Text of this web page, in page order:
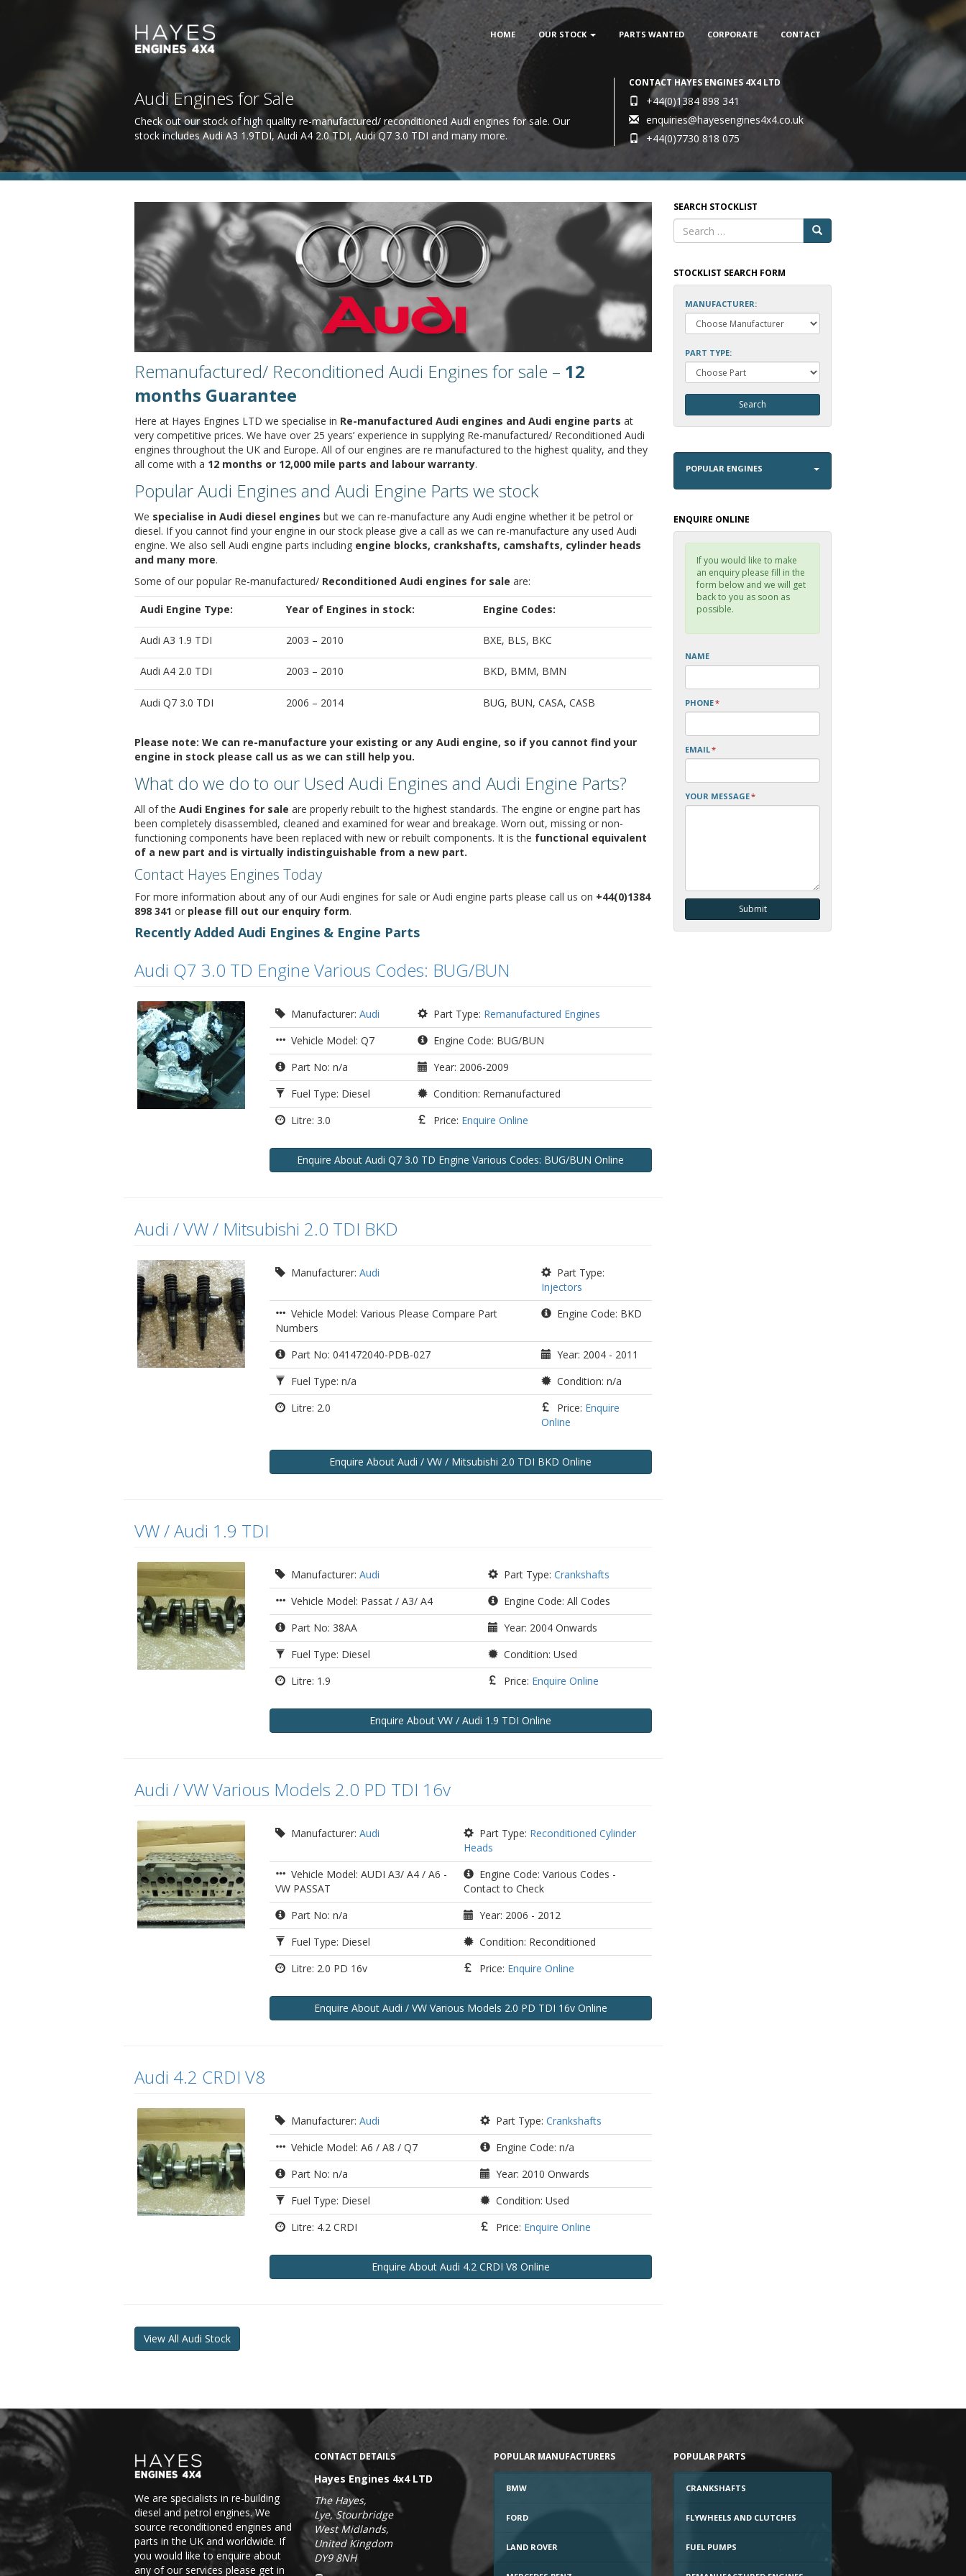
HOME OUR STOCK PARTS WANTED CORPORATE CONTACT
Audi Engines for Sale
Check out our stock of high quality re-manufactured/ reconditioned Audi engines for sale. Our
stock includes Audi A3 1.9TDI, Audi A4 2.0 TDI, Audi Q7 3.0 TDI and many more.
CONTACT HAYES ENGINES 4X4 LTD
+44(0)1384 898 341
enquiries@hayesengines4x4.co.uk
+44(0)7730 818 075
Remanufactured/ Reconditioned Audi Engines for sale – 12
months Guarantee
Here at Hayes Engines LTD we specialise in Re-manufactured Audi engines and Audi engine parts at
very competitive prices. We have over 25 years’ experience in supplying Re-manufactured/ Reconditioned Audi
engines throughout the UK and Europe. All of our engines are re manufactured to the highest quality, and they
all come with a 12 months or 12,000 mile parts and labour warranty.
Popular Audi Engines and Audi Engine Parts we stock
We specialise in Audi diesel engines but we can re-manufacture any Audi engine whether it be petrol or
diesel. If you cannot find your engine in our stock please give a call as we can re-manufacture any used Audi
engine. We also sell Audi engine parts including engine blocks, crankshafts, camshafts, cylinder heads
and many more.
Some of our popular Re-manufactured/ Reconditioned Audi engines for sale are:
Audi Engine Type: Year of Engines in stock: Engine Codes:
Audi A3 1.9 TDI 2003 – 2010 BXE, BLS, BKC
Audi A4 2.0 TDI 2003 – 2010 BKD, BMM, BMN
Audi Q7 3.0 TDI 2006 – 2014 BUG, BUN, CASA, CASB
Please note: We can re-manufacture your existing or any Audi engine, so if you cannot find your
engine in stock please call us as we can still help you.
What do we do to our Used Audi Engines and Audi Engine Parts?
All of the Audi Engines for sale are properly rebuilt to the highest standards. The engine or engine part has
been completely disassembled, cleaned and examined for wear and breakage. Worn out, missing or non-
functioning components have been replaced with new or rebuilt components. It is the functional equivalent
of a new part and is virtually indistinguishable from a new part.
Contact Hayes Engines Today
For more information about any of our Audi engines for sale or Audi engine parts please call us on +44(0)1384
898 341 or please fill out our enquiry form.
Recently Added Audi Engines & Engine Parts
Audi Q7 3.0 TD Engine Various Codes: BUG/BUN
Manufacturer: Audi Part Type: Remanufactured Engines
Vehicle Model: Q7
Engine Code: BUG/BUN
Part No: n/a
Year: 2006-2009
Fuel Type: Diesel
Condition: Remanufactured
Litre: 3.0
Price: Enquire Online
EnquireAbout Audi Q7 3.0 TD Engine Various Codes: BUG/BUNOnline
Audi / VW / Mitsubishi 2.0 TDI BKD
Manufacturer: Audi
Part Type:
Injectors
Vehicle Model: Various Please Compare Part
Numbers
Engine Code: BKD
Part No: 041472040-PDB-027
Year: 2004 - 2011
Fuel Type: n/a
Condition: n/a
Litre: 2.0
Price: Enquire
Online
EnquireAbout Audi / VW / Mitsubishi 2.0 TDI BKDOnline
VW / Audi 1.9 TDI
Manufacturer: Audi Part Type: Crankshafts
Vehicle Model: Passat / A3/ A4
Engine Code: All Codes
Part No: 38AA
Year: 2004 Onwards
Fuel Type: Diesel
Condition: Used
Litre: 1.9
Price: Enquire Online
EnquireAbout VW / Audi 1.9 TDIOnline
Audi / VW Various Models 2.0 PD TDI 16v
Manufacturer: Audi Part Type: Reconditioned Cylinder
Heads
Vehicle Model: AUDI A3/ A4 / A6 -
VW PASSAT
Engine Code: Various Codes -
Contact to Check
Part No: n/a
Year: 2006 - 2012
Fuel Type: Diesel
Condition: Reconditioned
Litre: 2.0 PD 16v
Price: Enquire Online
Enquire About Audi / VW Various Models 2.0 PD TDI 16v Online
Audi 4.2 CRDI V8
Manufacturer: Audi Part Type: Crankshafts
Vehicle Model: A6 / A8 / Q7
Engine Code: n/a
Part No: n/a
Year: 2010 Onwards
Fuel Type: Diesel
Condition: Used
Litre: 4.2 CRDI
Price: Enquire Online
Enquire About Audi 4.2 CRDI V8 Online
View All Audi Stock
SEARCH STOCKLIST
STOCKLIST SEARCH FORM
MANUFACTURER:
PART TYPE:
POPULAR ENGINES
ENQUIRE ONLINE
If you would like to make
an enquiry please fill in the
form below and we will get
back to you as soon as
possible.
NAME
PHONE*
EMAIL*
YOUR MESSAGE*
We are specialists in re-building
diesel and petrol engines. We
source reconditioned engines and
parts in the UK and worldwide. If
you would like to enquire about
any of our services please get in
CONTACT DETAILS
Hayes Engines 4x4 LTD
The Hayes,
Lye, Stourbridge
West Midlands,
United Kingdom
DY9 8NH
POPULAR MANUFACTURERS
BMW
FORD
LAND ROVER
POPULAR PARTS
CRANKSHAFTS
FLYWHEELS AND CLUTCHES
FUEL PUMPS